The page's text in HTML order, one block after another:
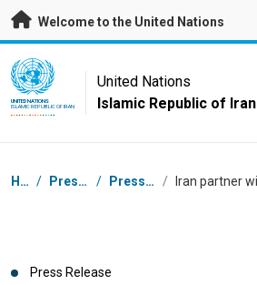
Skip to main content
Welcome to the United Nations
UN Logo
UNITED NATIONS
ISLAMIC REPUBLIC OF IRAN
United Nations
Islamic Republic of Iran
Breadcrumb
Home / Press Centre / Press Releases /
Press Release